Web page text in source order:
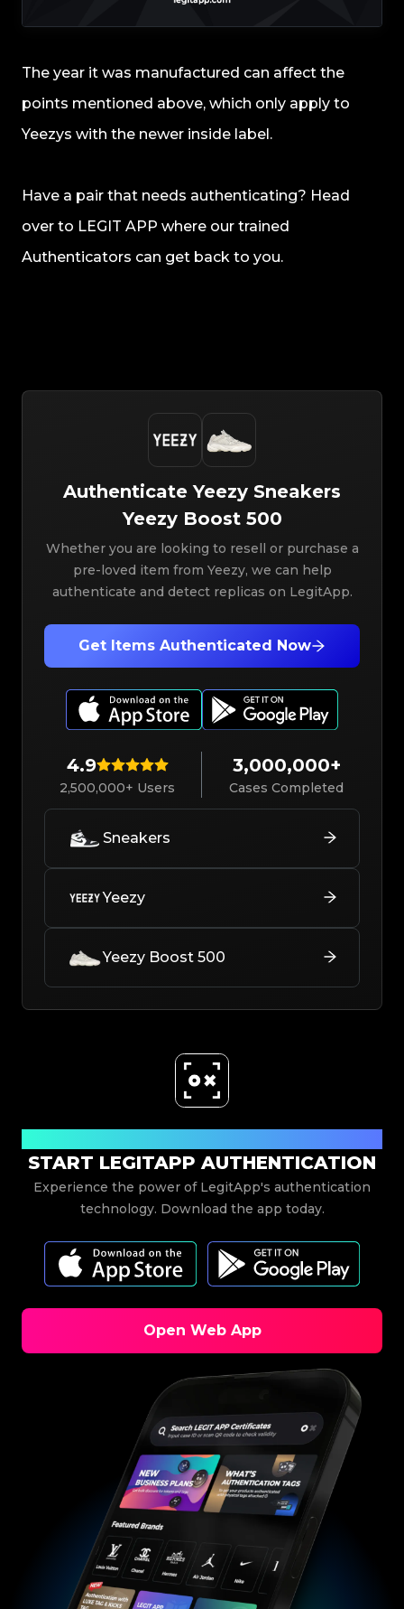
The year it was manufactured can affect the
points mentioned above, which only apply to
Yeezys with the newer inside label.
Have a pair that needs authenticating? Head
over to LEGIT APP where our trained
Authenticators can get back to you.
4.9
2,500,000+ Users
3,000,000+
Cases Completed
Get Items Authenticated Now
Whether you are looking to resell or purchase a
pre-loved item from Yeezy, we can help
authenticate and detect replicas on LegitApp.
Authenticate Yeezy Sneakers
Yeezy Boost 500
Sneakers
Yeezy
Yeezy Boost 500
START LEGITAPP AUTHENTICATION
Experience the power of LegitApp's authentication
technology. Download the app today.
Open Web App